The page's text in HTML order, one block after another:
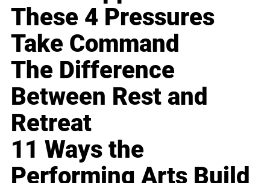
These 4 Pressures
Take Command
The Difference
Between Rest and
Retreat
11 Ways the
Performing Arts Build